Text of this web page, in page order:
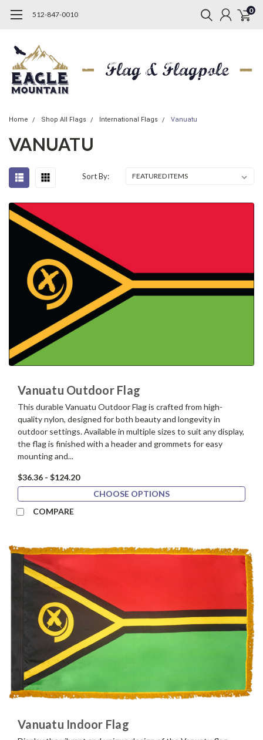
512-847-0010 0
Home Shop All Flags International Flags Vanuatu
VANUATU
Sort By:
Vanuatu Outdoor Flag
This durable Vanuatu Outdoor Flag is crafted from high-
quality nylon, designed for both beauty and longevity in
outdoor settings. Available in multiple sizes to suit any display,
the flag is finished with a header and grommets for easy
mounting and...
$36.36 - $124.20
CHOOSE OPTIONS
COMPARE
Vanuatu Indoor Flag